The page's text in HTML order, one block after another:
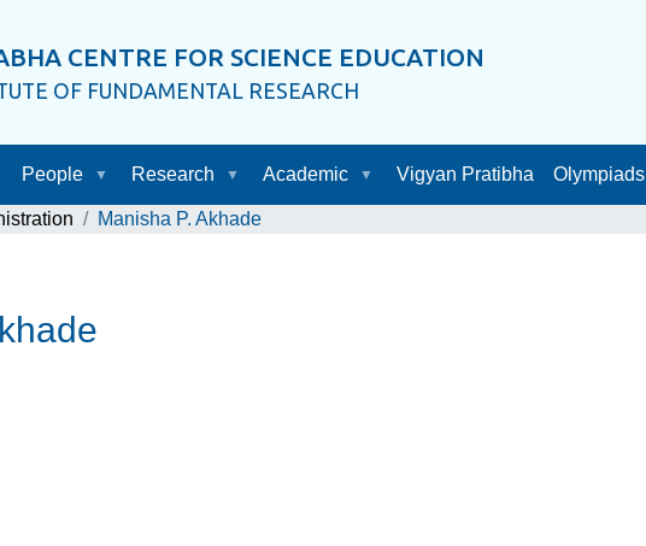
CENTRE FOR SCIENCE EDUCATION
OF FUNDAMENTAL RESEARCH
People Research Academic Vigyan Pratibha Olympiads
Manisha P. Akhade